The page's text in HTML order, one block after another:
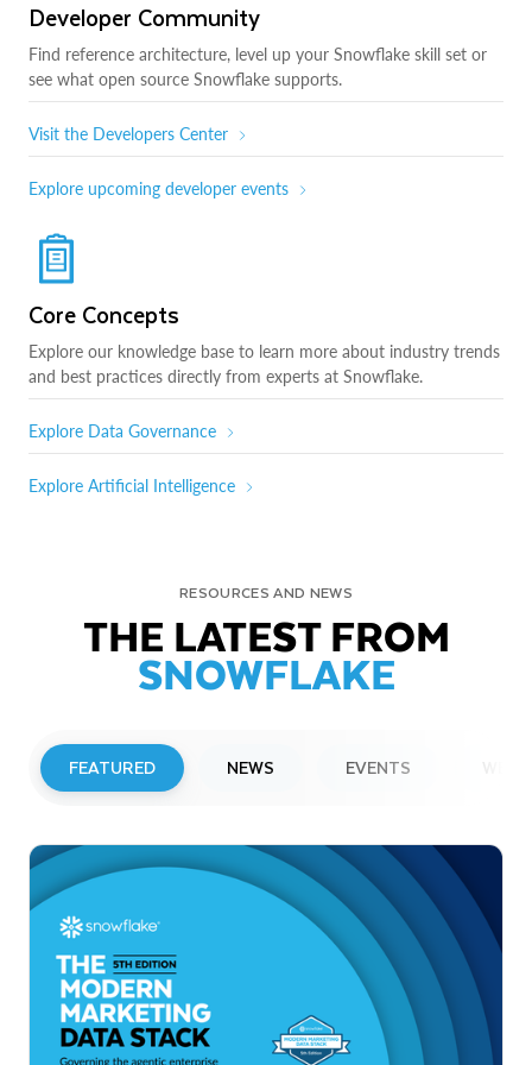
Developer Community
Find reference architecture, level up your Snowflake skill set or
see what open source Snowflake supports.
Visit the Developers Center
Explore upcoming developer events
Core Concepts
Explore our knowledge base to learn more about industry trends
and best practices directly from experts at Snowflake.
Explore Data Governance
Explore Artificial Intelligence
RESOURCES AND NEWS
THE LATEST FROM
SNOWFLAKE
FEATURED NEWS EVENTS
Snowflake to Present at Upcoming
Investor Conferences
Read More